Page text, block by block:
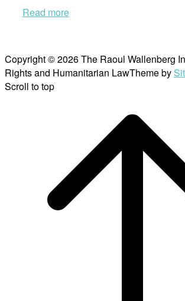
Read more
Copyright © 2026 The Raoul Wallenberg
Rights and Humanitarian LawTheme by
Scroll to top